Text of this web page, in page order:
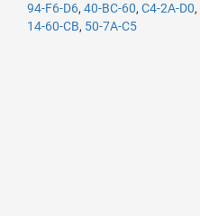
94-F6-D6, 40-BC-60, C4-2A-D0,
14-60-CB, 50-7A-C5